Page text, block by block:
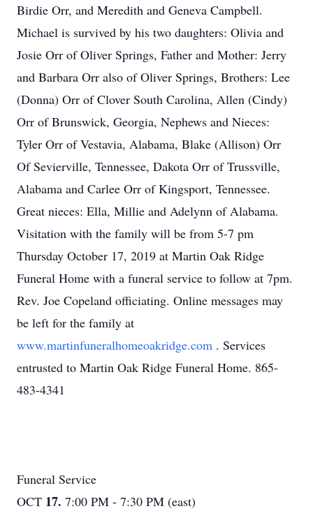
Birdie Orr, and Meredith and Geneva Campbell.
Michael is survived by his two daughters: Olivia and
Josie Orr of Oliver Springs, Father and Mother: Jerry
and Barbara Orr also of Oliver Springs, Brothers: Lee
(Donna) Orr of Clover South Carolina, Allen (Cindy)
Orr of Brunswick, Georgia, Nephews and Nieces:
Tyler Orr of Vestavia, Alabama, Blake (Allison) Orr
Of Sevierville, Tennessee, Dakota Orr of Trussville,
Alabama and Carlee Orr of Kingsport, Tennessee.
Great nieces: Ella, Millie and Adelynn of Alabama.
Visitation with the family will be from 5-7 pm
Thursday October 17, 2019 at Martin Oak Ridge
Funeral Home with a funeral service to follow at 7pm.
Rev. Joe Copeland officiating. Online messages may
be left for the family at
www.martinfuneralhomeoakridge.com . Services
entrusted to Martin Oak Ridge Funeral Home. 865-
483-4341
Funeral Service
OCT 17. 7:00 PM - 7:30 PM (east)